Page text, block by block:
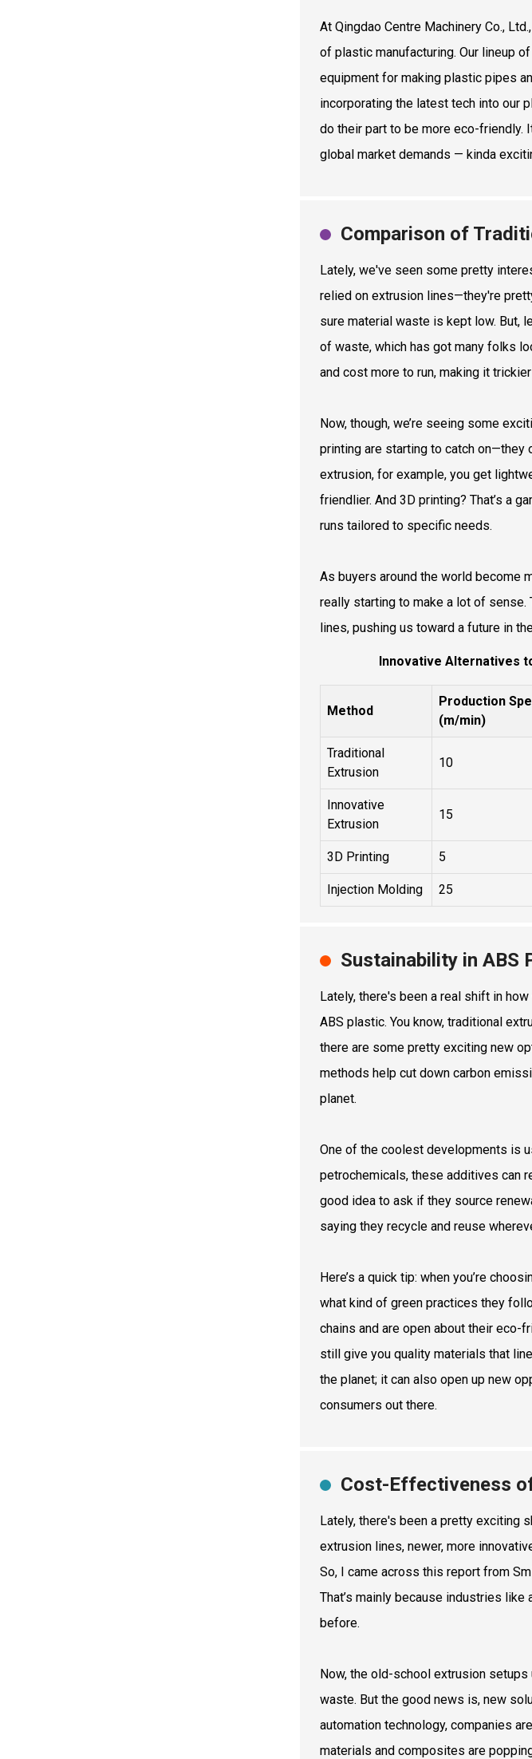
At Qingdao Centre Machinery Co.,
of plastic manufacturing. Our lineup
equipment for making plastic pipes
incorporating the latest tech into our
do their part to be more eco-friendly.
global market demands — kinda
Comparison of
Lately, we've seen some pretty
relied on extrusion lines—they're
sure material waste is kept low. But,
of waste, which has got many folks
and cost more to run, making it
Now, though, we’re seeing some
printing are starting to catch
extrusion, for example, you get
friendlier. And 3D printing? That’s a
runs tailored to specific needs.
As buyers around the world become
really starting to make a lot of
lines, pushing us toward a future in
Innovative Alternatives
Method
Production
(m/min)
Traditional
Extrusion
10
Innovative
Extrusion
15
3D Printing 5
Injection Molding 25
Sustainability in ABS
Lately, there's been a real shift in
ABS plastic. You know, traditional
there are some pretty exciting new
methods help cut down carbon
planet.
One of the coolest developments is
petrochemicals, these additives can
good idea to ask if they source
saying they recycle and reuse
Here’s a quick tip: when you’re
what kind of green practices they
chains and are open about their
still give you quality materials that
the planet; it can also open up new
consumers out there.
Cost-Effectiveness
Lately, there's been a pretty exciting
extrusion lines, newer, more
So, I came across this report from
That’s mainly because industries
before.
Now, the old-school extrusion
waste. But the good news is, new
automation technology, companies
materials and composites are